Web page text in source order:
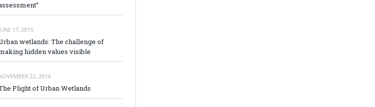
17, 2015
wetlands: The challenge of
hidden values visible
22, 2014
Plight of Urban Wetlands